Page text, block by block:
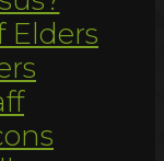
Elders